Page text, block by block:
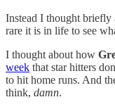
Instead I thought
rare it is in life to see
I thought about how
week that star hitters
to hit home runs. And
think, damn.